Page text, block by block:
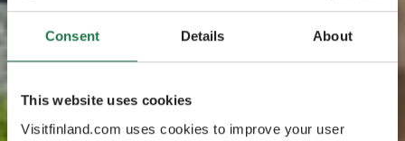
Consent Details About
This website uses cookies
Visitfinland.com uses cookies to improve your user